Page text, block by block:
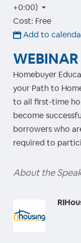
+0:00)
Cost: Free
Add to
Homebuyer
your Path to
to all first-time
become
borrowers who
required to
About the